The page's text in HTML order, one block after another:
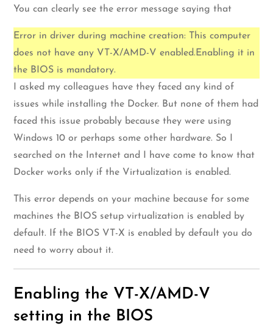
You can clearly see the error message saying that
Error in driver during machine creation: This computer
does not have any VT-X/AMD-V enabled.Enabling it in
the BIOS is mandatory.
I asked my colleagues have they faced any kind of
issues while installing the Docker. But none of them had
faced this issue probably because they were using
Windows 10 or perhaps some other hardware. So I
searched on the Internet and I have come to know that
Docker works only if the Virtualization is enabled.
This error depends on your machine because for some
machines the BIOS setup virtualization is enabled by
default. If the BIOS VT-X is enabled by default you do
need to worry about it.
Enabling the VT-X/AMD-V
setting in the BIOS